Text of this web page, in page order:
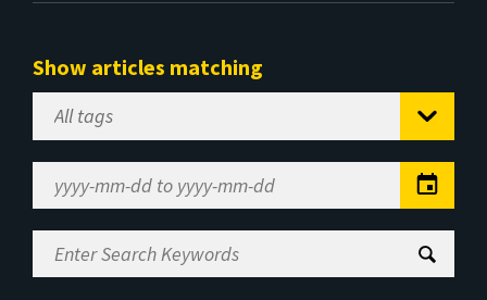
Show articles matching
Select
Tag
Range
Enter
Search